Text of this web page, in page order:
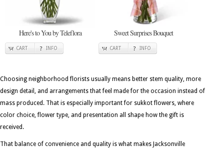
Here's to You by Teleflora
CART INFO
Sweet Surprises Bouquet
CART INFO
Choosing neighborhood florists usually means better stem quality, more
design detail, and arrangements that feel made for the occasion instead of
mass produced. That is especially important for sukkot flowers, where
color choice, flower type, and presentation all shape how the gift is
received.
That balance of convenience and quality is what makes Jacksonville